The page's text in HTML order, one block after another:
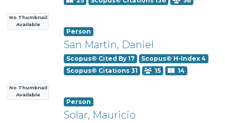
No Thumbnail
Available
No Thumbnail
Available
Person
San Martin, Daniel
Scopus© Cited By 17
Scopus© H-Index 4
Scopus© Citations 31
15 14
Person
Solar, Mauricio